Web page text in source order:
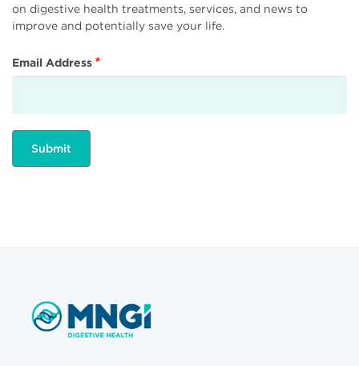
on digestive health treatments, services, and news to
improve and potentially save your life.
Email Address